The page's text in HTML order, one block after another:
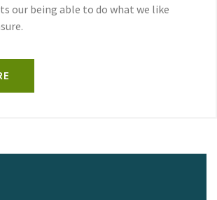
our being able to do what we like